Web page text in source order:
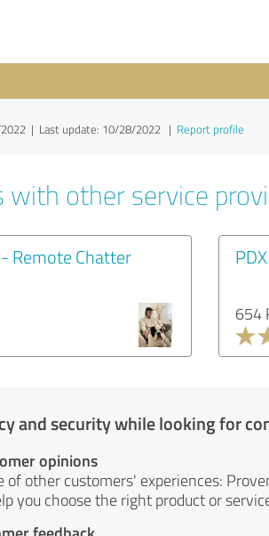
| Last update: 10/28/2022 | Report profile
with other service
Remote Chatter
654
and security while looking for
opinions
of other customers' experiences:
you choose the right product or